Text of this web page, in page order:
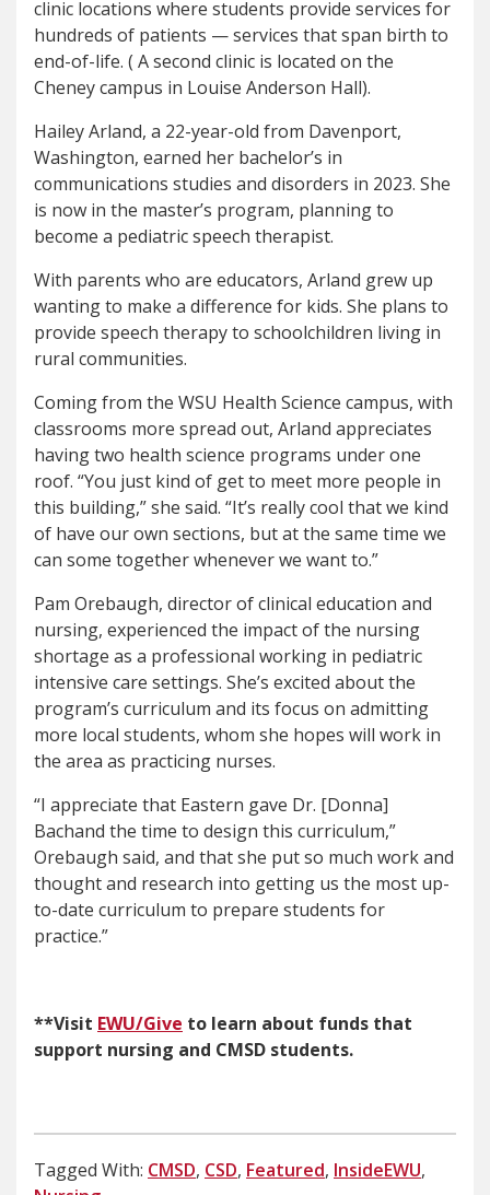
clinic locations where students provide services for
hundreds of patients — services that span birth to
end-of-life. ( A second clinic is located on the
Cheney campus in Louise Anderson Hall).
Hailey Arland, a 22-year-old from Davenport,
Washington, earned her bachelor’s in
communications studies and disorders in 2023. She
is now in the master’s program, planning to
become a pediatric speech therapist.
With parents who are educators, Arland grew up
wanting to make a difference for kids. She plans to
provide speech therapy to schoolchildren living in
rural communities.
Coming from the WSU Health Science campus, with
classrooms more spread out, Arland appreciates
having two health science programs under one
roof. “You just kind of get to meet more people in
this building,” she said. “It’s really cool that we kind
of have our own sections, but at the same time we
can some together whenever we want to.”
Pam Orebaugh, director of clinical education and
nursing, experienced the impact of the nursing
shortage as a professional working in pediatric
intensive care settings. She’s excited about the
program’s curriculum and its focus on admitting
more local students, whom she hopes will work in
the area as practicing nurses.
“I appreciate that Eastern gave Dr. [Donna]
Bachand the time to design this curriculum,”
Orebaugh said, and that she put so much work and
thought and research into getting us the most up-
to-date curriculum to prepare students for
practice.”
**Visit EWU/Give to learn about funds that
support nursing and CMSD students.
Tagged With: CMSD, CSD, Featured, InsideEWU,